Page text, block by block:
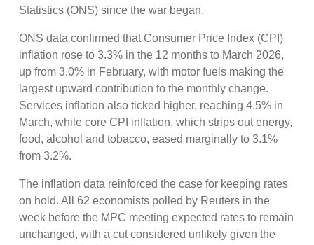
Statistics (ONS) since the war began.
ONS data confirmed that Consumer Price Index (CPI)
inflation rose to 3.3% in the 12 months to March 2026,
up from 3.0% in February, with motor fuels making the
largest upward contribution to the monthly change.
Services inflation also ticked higher, reaching 4.5% in
March, while core CPI inflation, which strips out energy,
food, alcohol and tobacco, eased marginally to 3.1%
from 3.2%.
The inflation data reinforced the case for keeping rates
on hold. All 62 economists polled by Reuters in the
week before the MPC meeting expected rates to remain
unchanged, with a cut considered unlikely given the